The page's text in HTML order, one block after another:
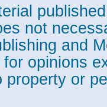
not
and
opinions
property or